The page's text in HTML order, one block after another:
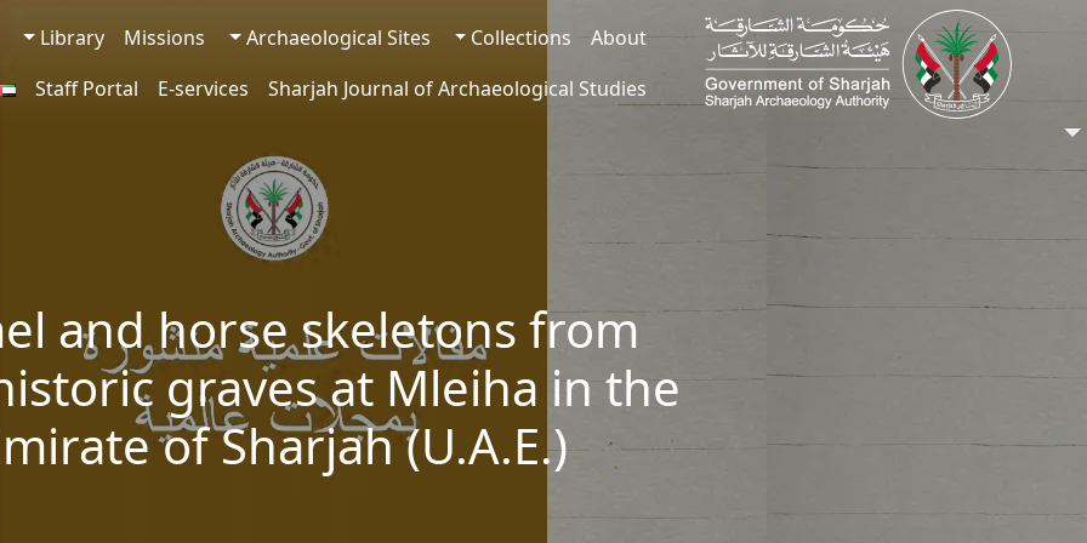
About
Collections
Archaeological Sites
Missions
Library
Sharjah Journal of Archaeological Studies
E-services
Staff Portal
and horse skeletons from
graves at Mleiha in the
of Sharjah (U.A.E.)